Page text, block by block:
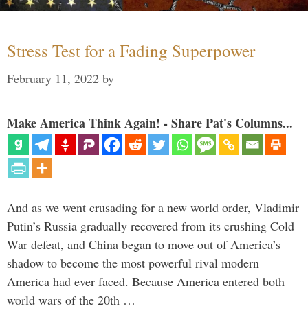
Stress Test for a Fading Superpower
February 11, 2022 by
Make America Think Again! - Share Pat's Columns...
And as we went crusading for a new world order, Vladimir
Putin’s Russia gradually recovered from its crushing Cold
War defeat, and China began to move out of America’s
shadow to become the most powerful rival modern
America had ever faced. Because America entered both
world wars of the 20th …